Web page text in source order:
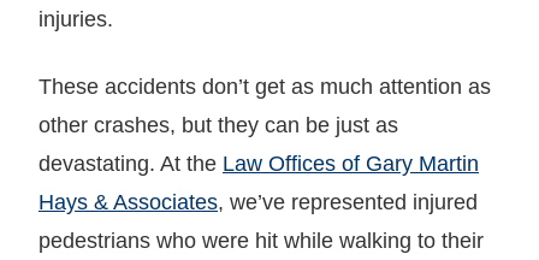
injuries.
These accidents don’t get as much attention as
other crashes, but they can be just as
devastating. At the Law Offices of Gary Martin
Hays & Associates, we’ve represented injured
pedestrians who were hit while walking to their